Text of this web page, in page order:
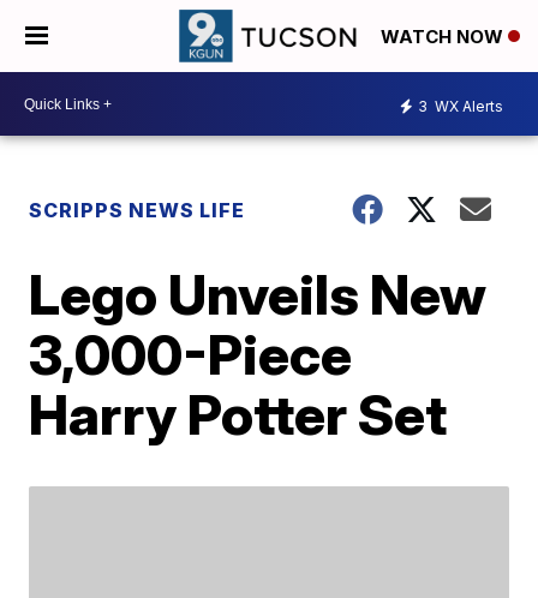
WATCH NOW
3 WX Alerts
SCRIPPS NEWS LIFE
Lego Unveils New
3,000-Piece
Harry Potter Set